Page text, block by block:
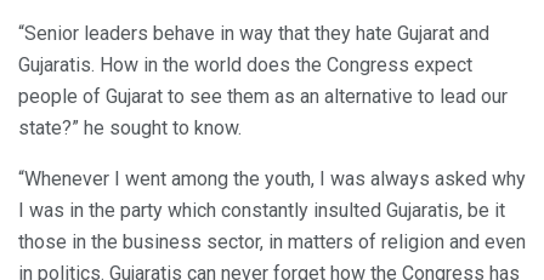
“Senior leaders behave in way that they hate Gujarat and
Gujaratis. How in the world does the Congress expect
people of Gujarat to see them as an alternative to lead our
state?” he sought to know.
“Whenever I went among the youth, I was always asked why
I was in the party which constantly insulted Gujaratis, be it
those in the business sector, in matters of religion and even
in politics. Gujaratis can never forget how the Congress has